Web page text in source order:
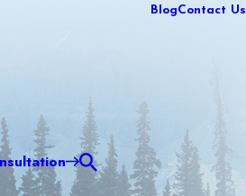
BlogContact Us